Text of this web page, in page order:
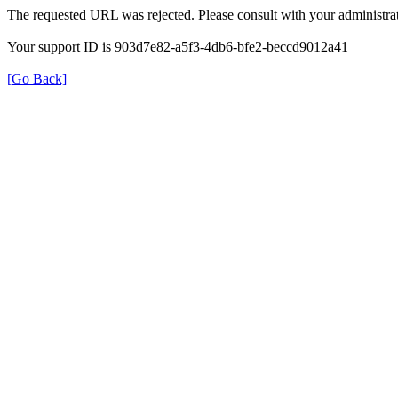
The requested URL was rejected. Please consult with your
Your support ID is 903d7e82-a5f3-4db6-bfe2-beccd9012a41
[Go Back]